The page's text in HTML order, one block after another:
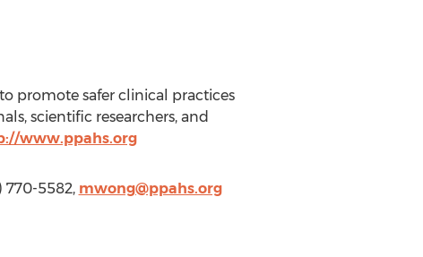
promote safer clinical practices
scientific researchers, and
www.ppahs.org
770-5582, mwong@ppahs.org